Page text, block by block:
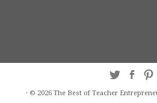
· © 2026 The Best of Teacher